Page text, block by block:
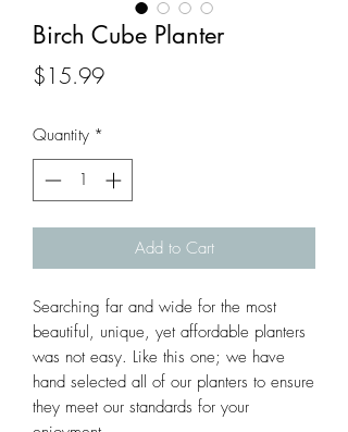
Birch Cube Planter
$15.99Price
Quantity *
Add to Cart
Searching far and wide for the most
beautiful, unique, yet affordable planters
was not easy. Like this one; we have
hand selected all of our planters to ensure
they meet our standards for your